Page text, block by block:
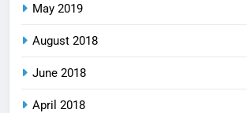
May 2019
August 2018
June 2018
April 2018